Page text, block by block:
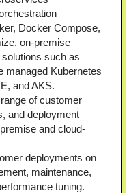
Docker Compose,
on-premise
such as
managed Kubernetes
and AKS.
of customer
and deployment
and cloud-
deployments on
maintenance,
tuning.